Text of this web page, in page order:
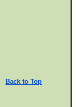
Back to Top